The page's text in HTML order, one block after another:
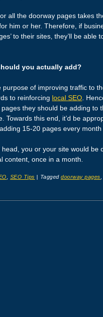
all the doorway pages takes
him or her. Therefore, if
to their sites, they’ll be
you actually add?
purpose of improving traffic to
to reinforcing local SEO.
they should be adding to
Towards this end, it’d be
15-20 pages every
you or your site would
content, once in a month.
SEO Tips | Taggeddoorway pages